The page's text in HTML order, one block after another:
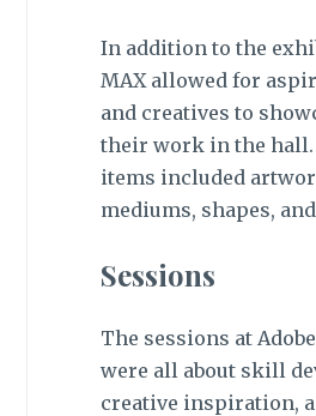
In addition to the
MAX allowed for
and creatives to
their work in the hall.
items included
mediums, shapes,
Sessions
The sessions at
were all about skill
creative inspiration,